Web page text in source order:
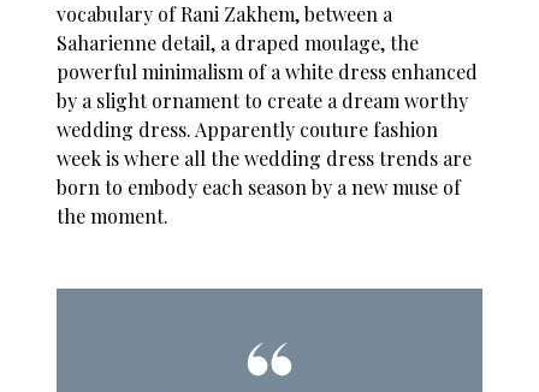
vocabulary of Rani Zakhem, between a
Saharienne detail, a draped moulage, the
powerful minimalism of a white dress enhanced
by a slight ornament to create a dream worthy
wedding dress. Apparently couture fashion
week is where all the wedding dress trends are
born to embody each season by a new muse of
the moment.